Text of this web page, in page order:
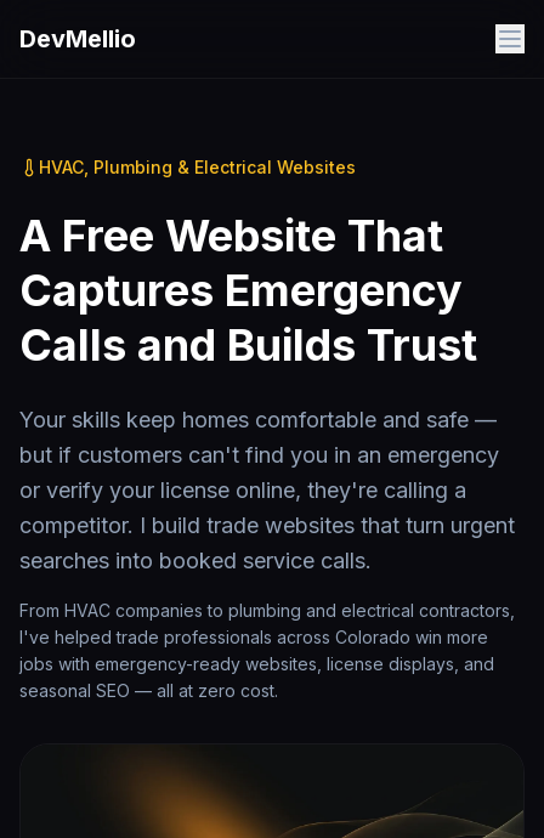
DevMellio
HVAC, Plumbing & Electrical Websites
A Free Website That
Captures Emergency
Calls and Builds Trust
Your skills keep homes comfortable and safe —
but if customers can't find you in an emergency
or verify your license online, they're calling a
competitor. I build trade websites that turn urgent
searches into booked service calls.
From HVAC companies to plumbing and electrical contractors,
I've helped trade professionals across Colorado win more
jobs with emergency-ready websites, license displays, and
seasonal SEO — all at zero cost.